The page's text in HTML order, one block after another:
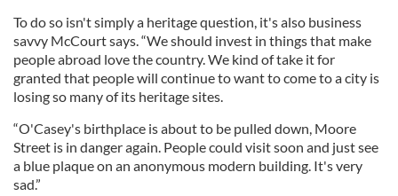
To do so isn't simply a heritage question, it's also business
savvy McCourt says. “We should invest in things that make
people abroad love the country. We kind of take it for
granted that people will continue to want to come to a city is
losing so many of its heritage sites.
“O'Casey's birthplace is about to be pulled down, Moore
Street is in danger again. People could visit soon and just see
a blue plaque on an anonymous modern building. It's very
sad.”